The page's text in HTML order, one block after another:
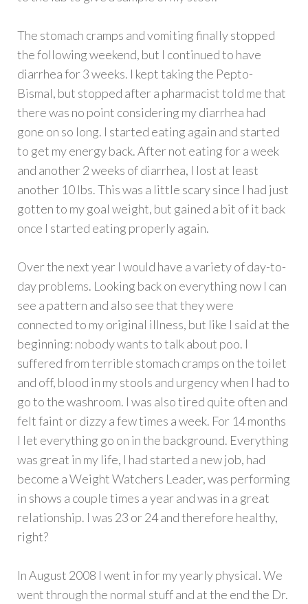
The stomach cramps and vomiting finally stopped
the following weekend, but I continued to have
diarrhea for 3 weeks. I kept taking the Pepto-
Bismal, but stopped after a pharmacist told me that
there was no point considering my diarrhea had
gone on so long. I started eating again and started
to get my energy back. After not eating for a week
and another 2 weeks of diarrhea, I lost at least
another 10 lbs. This was a little scary since I had just
gotten to my goal weight, but gained a bit of it back
once I started eating properly again.
Over the next year I would have a variety of day-to-
day problems. Looking back on everything now I can
see a pattern and also see that they were
connected to my original illness, but like I said at the
beginning: nobody wants to talk about poo. I
suffered from terrible stomach cramps on the toilet
and off, blood in my stools and urgency when I had to
go to the washroom. I was also tired quite often and
felt faint or dizzy a few times a week. For 14 months
I let everything go on in the background. Everything
was great in my life, I had started a new job, had
become a Weight Watchers Leader, was performing
in shows a couple times a year and was in a great
relationship. I was 23 or 24 and therefore healthy,
right?
In August 2008 I went in for my yearly physical. We
went through the normal stuff and at the end the Dr.